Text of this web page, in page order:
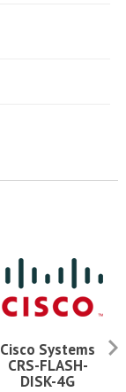
Cisco Systems
CRS-FLASH-
DISK-4G